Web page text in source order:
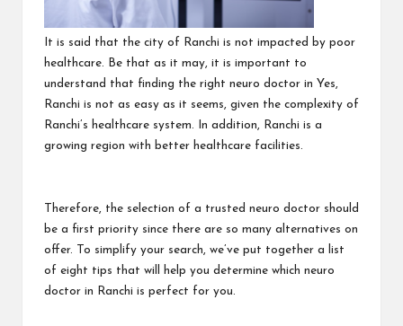
It is said that the city of Ranchi is not impacted by poor
healthcare. Be that as it may, it is important to
understand that finding the right neuro doctor in Yes,
Ranchi is not as easy as it seems, given the complexity of
Ranchi’s healthcare system. In addition, Ranchi is a
growing region with better healthcare facilities.
Therefore, the selection of a trusted neuro doctor should
be a first priority since there are so many alternatives on
offer. To simplify your search, we’ve put together a list
of eight tips that will help you determine which neuro
doctor in Ranchi is perfect for you.